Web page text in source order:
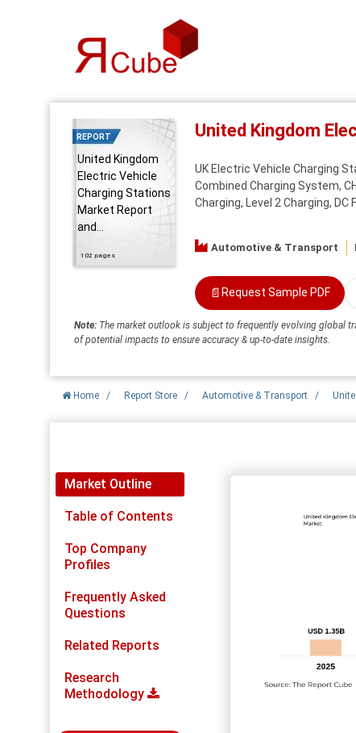
REPORT
United Kingdom
Electric Vehicle
Charging Stations
Market Report
and...
102 pages
United Kingdom
UK Electric Vehicle Charging
Combined Charging System,
Charging, Level 2 Charging,
Automotive & Transport
📄 Request Sample PDF
Note: The market outlook is subject to frequently evolving global
of potential impacts to ensure accuracy & up-to-date insights.
Home / Report Store / Automotive & Transport /
Market Outline
Table of Contents
Top Company
Profiles
Frequently Asked
Questions
Related Reports
Research
Methodology